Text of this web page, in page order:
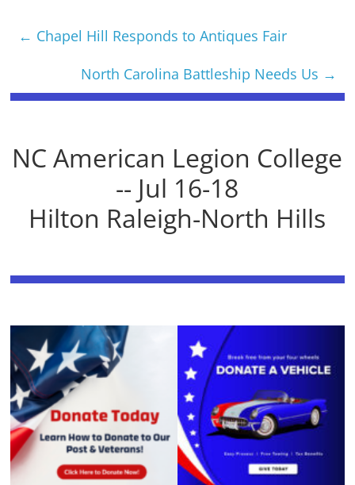
← Chapel Hill Responds to Antiques Fair
North Carolina Battleship Needs Us →
NC American Legion College
-- Jul 16-18
Hilton Raleigh-North Hills